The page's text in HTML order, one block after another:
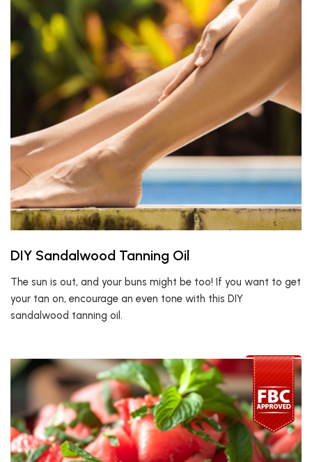
DIY Sandalwood Tanning Oil
The sun is out, and your buns might be too! If you want to get
your tan on, encourage an even tone with this DIY
sandalwood tanning oil.